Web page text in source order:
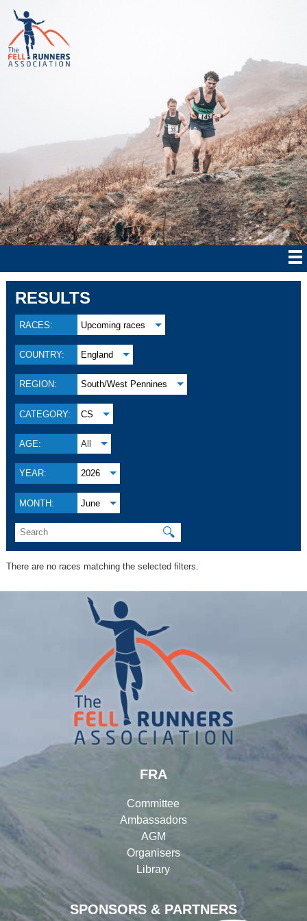
RESULTS
RACES: Upcoming races
COUNTRY: England
REGION: South/West Pennines
CATEGORY: CS
AGE: All
YEAR: 2026
MONTH: June
🔍
There are no races matching the selected filters.
SPONSORS & PARTNERS
FRA
Committee
Ambassadors
AGM
Organisers
Library